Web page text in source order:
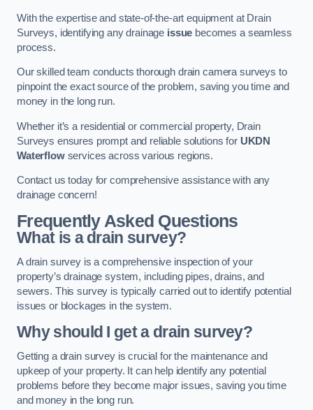
With the expertise and state-of-the-art equipment at Drain
Surveys, identifying any drainage issue becomes a seamless
process.
Our skilled team conducts thorough drain camera surveys to
pinpoint the exact source of the problem, saving you time and
money in the long run.
Whether it’s a residential or commercial property, Drain
Surveys ensures prompt and reliable solutions for UKDN
Waterflowservices across various regions.
Contact us today for comprehensive assistance with any
drainage concern!
Frequently Asked Questions
What is a drain survey?
A drain survey is a comprehensive inspection of your
property’s drainage system, including pipes, drains, and
sewers. This survey is typically carried out to identify potential
issues or blockages in the system.
Why should I get a drain survey?
Getting a drain survey is crucial for the maintenance and
upkeep of your property. It can help identify any potential
problems before they become major issues, saving you time
and money in the long run.